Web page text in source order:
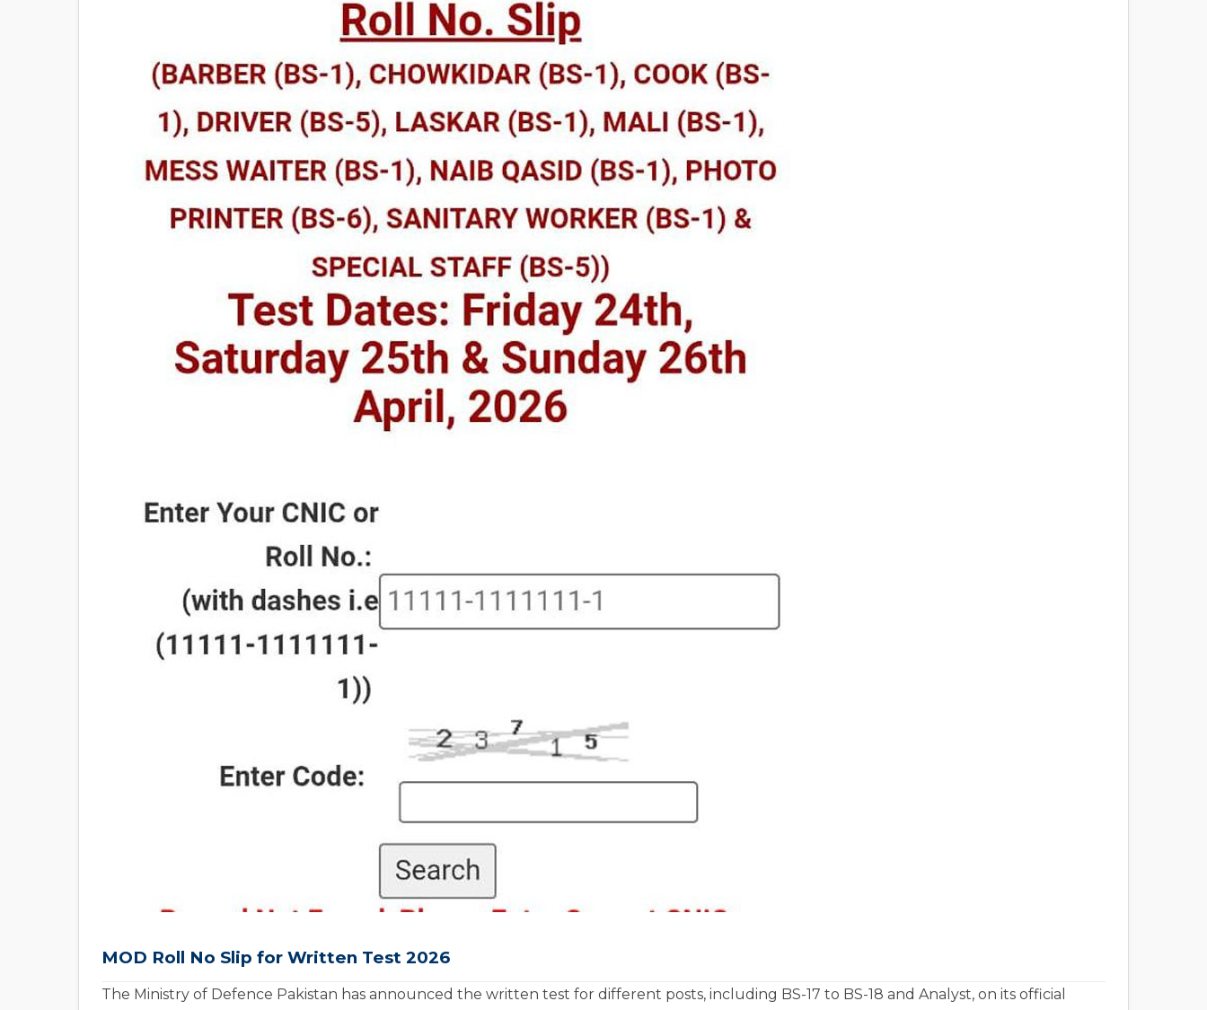
MOD Roll No Slip for Written Test 2026
The Ministry of Defence Pakistan has announced the written test for different posts, including BS-17 to BS-18 and Analyst, on its official